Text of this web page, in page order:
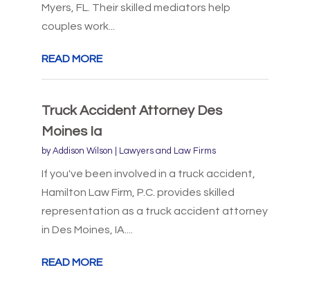
Myers, FL. Their skilled mediators help
couples work...
READ MORE
Truck Accident Attorney Des
Moines Ia
byAddison Wilson Lawyers and Law Firms
If you've been involved in a truck accident,
Hamilton Law Firm, P.C. provides skilled
representation as a truck accident attorney
in Des Moines, IA....
READ MORE